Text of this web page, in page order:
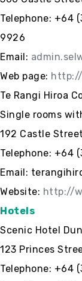
Telephone: +64
9926
Email:
Web page:
Te Rangi Hiroa
Single rooms
192 Castle
Telephone: +64
Email:
Website: http://
Hotels
Scenic Hotel
123 Princes
Telephone: +64